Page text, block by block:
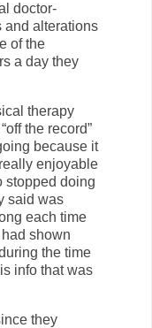
doctor-
and alterations
of the
a day they
therapy
the record”
because it
enjoyable
stopped doing
said was
each time
shown
the time
info that was
they